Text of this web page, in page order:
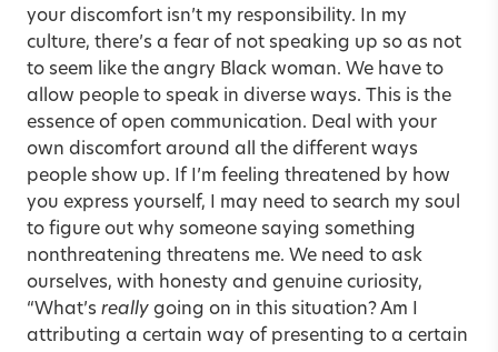
your discomfort isn’t my responsibility. In my
culture, there’s a fear of not speaking up so as not
to seem like the angry Black woman. We have to
allow people to speak in diverse ways. This is the
essence of open communication. Deal with your
own discomfort around all the different ways
people show up. If I’m feeling threatened by how
you express yourself, I may need to search my soul
to figure out why someone saying something
nonthreatening threatens me. We need to ask
ourselves, with honesty and genuine curiosity,
“What’s really going on in this situation? Am I
attributing a certain way of presenting to a certain